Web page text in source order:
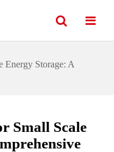
Energy Storage: A
Small Scale